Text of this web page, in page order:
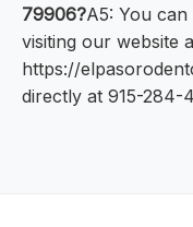
79906?A5: You
visiting our website
https://
directly at 915-284-